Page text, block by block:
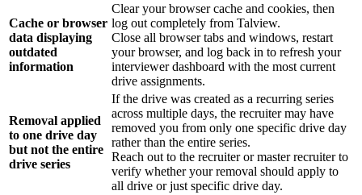
Cache or browser
data displaying
outdated
information
Clear your browser cache and cookies, then
log out completely from Talview.
Close all browser tabs and windows, restart
your browser, and log back in to refresh your
interviewer dashboard with the most current
drive assignments.
Removal applied
to one drive day
but not the entire
drive series
If the drive was created as a recurring series
across multiple days, the recruiter may have
removed you from only one specific drive day
rather than the entire series.
Reach out to the recruiter or master recruiter to
verify whether your removal should apply to
all drive or just specific drive day.